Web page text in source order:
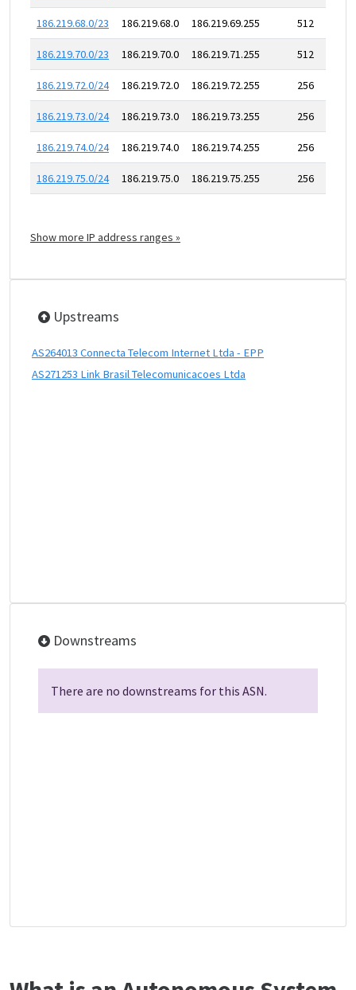
186.219.68.0/23 186.219.68.0 186.219.69.255 512
186.219.70.0/23 186.219.70.0 186.219.71.255 512
186.219.72.0/24 186.219.72.0 186.219.72.255 256
186.219.73.0/24 186.219.73.0 186.219.73.255 256
186.219.74.0/24 186.219.74.0 186.219.74.255 256
186.219.75.0/24 186.219.75.0 186.219.75.255 256
Show more IP address ranges »
Upstreams
AS264013 Connecta Telecom Internet Ltda - EPP
AS271253 Link Brasil Telecomunicacoes Ltda
Downstreams
There are no downstreams for this ASN.